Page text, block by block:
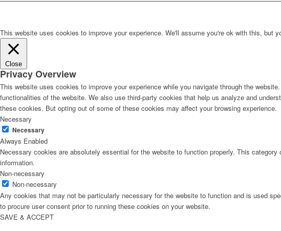
This website uses cookies to improve your experience. We'll assume you're ok with this, but
Close
Privacy Overview
This website uses cookies to improve your experience while you navigate through the
functionalities of the website. We also use third-party cookies that help us analyze and
these cookies. But opting out of some of these cookies may affect your browsing experience.
Necessary
Necessary
Always Enabled
Necessary cookies are absolutely essential for the website to function properly. This
information.
Non-necessary
Non-necessary
Any cookies that may not be particularly necessary for the website to function and is used
to procure user consent prior to running these cookies on your website.
SAVE & ACCEPT